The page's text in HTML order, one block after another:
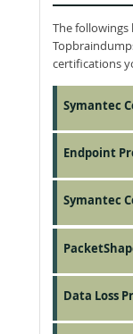
The followings
certifications
Symantec
Endpoint
Symantec
Data Loss